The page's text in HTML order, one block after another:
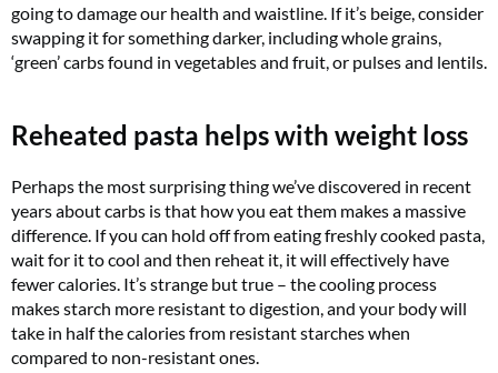
going to damage our health and waistline. If it’s beige, consider
swapping it for something darker, including whole grains,
‘green’ carbs found in vegetables and fruit, or pulses and lentils.
Reheated pasta helps with weight loss
Perhaps the most surprising thing we’ve discovered in recent
years about carbs is that how you eat them makes a massive
difference. If you can hold off from eating freshly cooked pasta,
wait for it to cool and then reheat it, it will effectively have
fewer calories. It’s strange but true – the cooling process
makes starch more resistant to digestion, and your body will
take in half the calories from resistant starches when
compared to non-resistant ones.